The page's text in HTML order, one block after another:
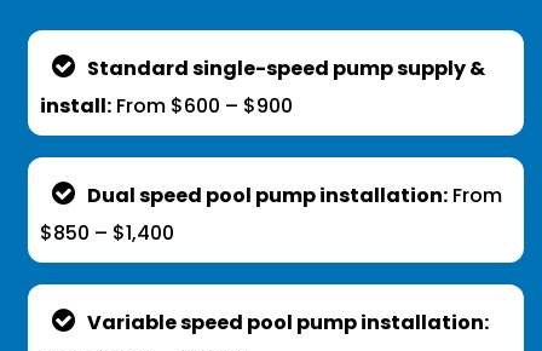
Standard single-speed pump supply &
install: From $600 – $900
Dual speed pool pump installation: From
$850 – $1,400
Variable speed pool pump installation: